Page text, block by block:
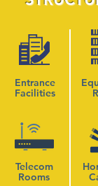
Entrance
Facilities
Telecom
Rooms